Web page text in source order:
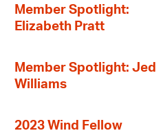
Member Spotlight:
Elizabeth Pratt
Member Spotlight: Jed
Williams
2023 Wind Fellow